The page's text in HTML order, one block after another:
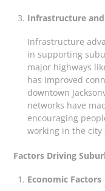
Infrastructure
Infrastructure
in supporting
major highways
has improved
downtown
networks have
encouraging
working in the city
Factors Driving
Economic Factors